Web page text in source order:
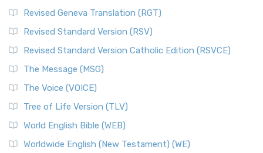
Revised Geneva Translation (RGT)
Revised Standard Version (RSV)
Revised Standard Version Catholic Edition (RSVCE)
The Message (MSG)
The Voice (VOICE)
Tree of Life Version (TLV)
World English Bible (WEB)
Worldwide English (New Testament) (WE)